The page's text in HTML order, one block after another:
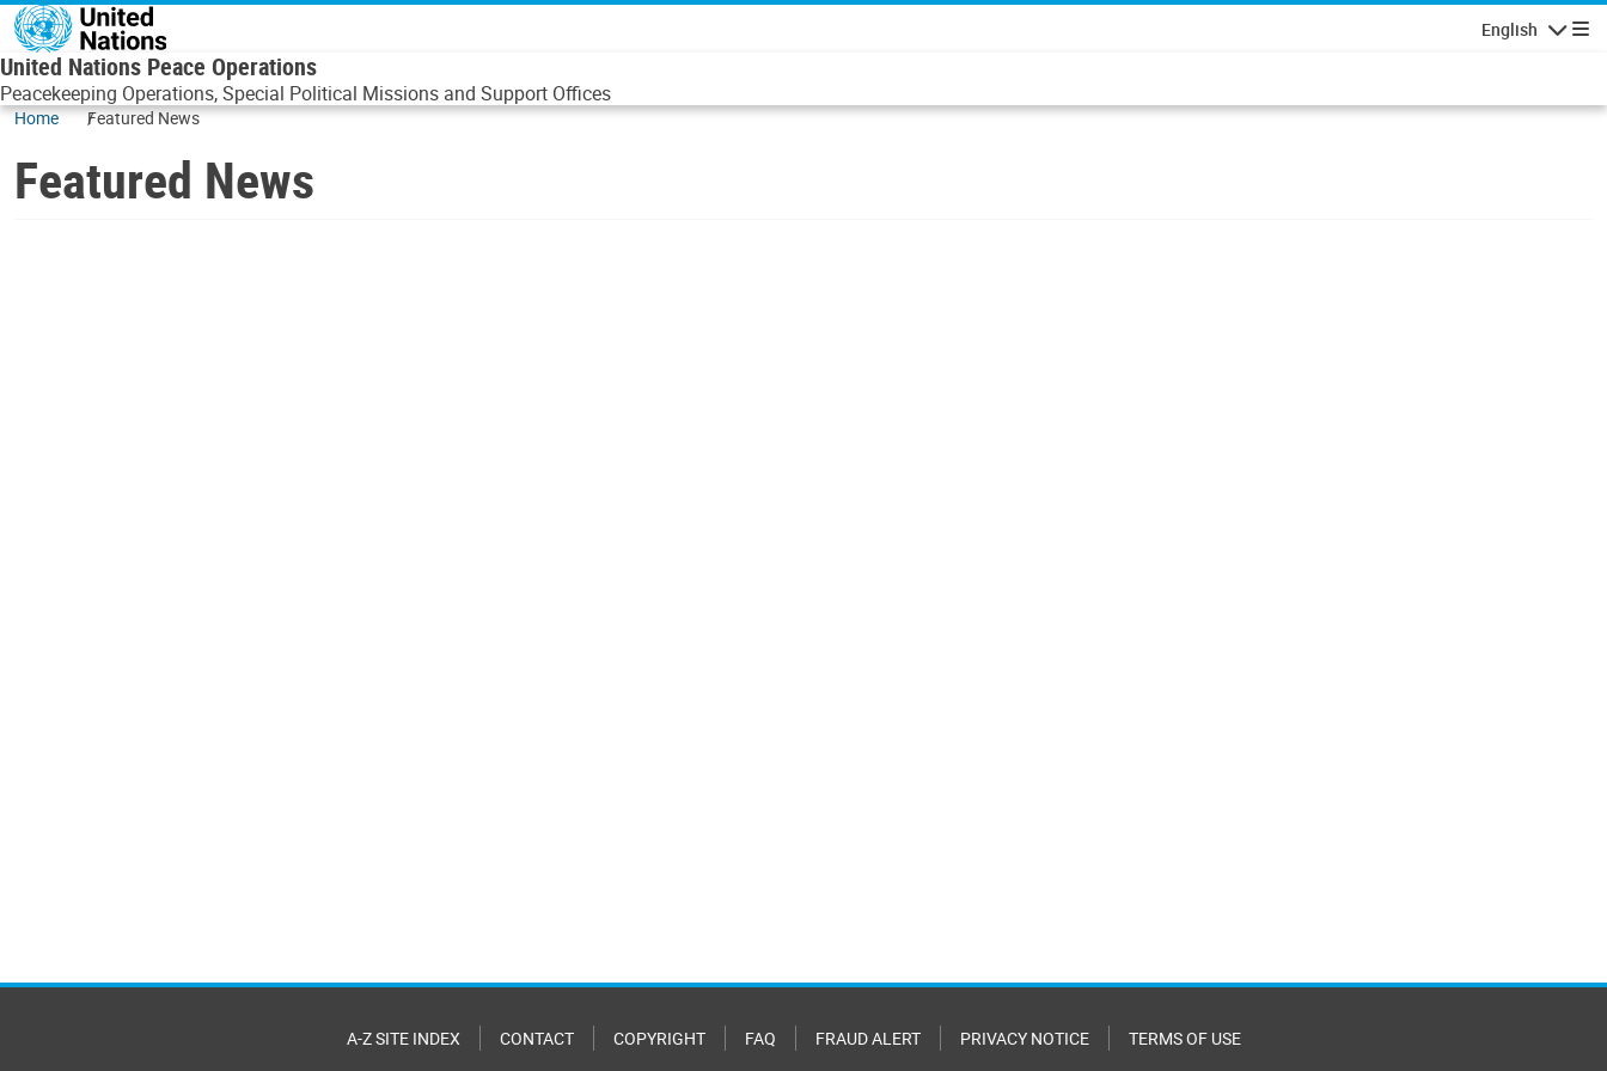
Skip to main content
English
United Nations Peace Operations
Peacekeeping Operations, Special Political Missions and Support Offices
Home Featured News
Featured News
A-Z SITE INDEX CONTACT COPYRIGHT FAQ FRAUD ALERT PRIVACY NOTICE TERMS OF USE